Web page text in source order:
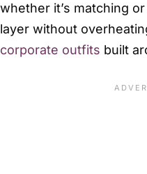
whether it’s matching
layer without
corporate outfits built